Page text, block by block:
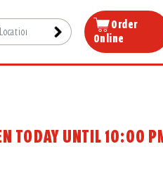
Order
Online
TODAY UNTIL 10:00